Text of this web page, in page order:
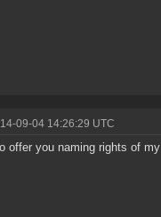
09-04 14:26:29 UTC
offer you naming rights of